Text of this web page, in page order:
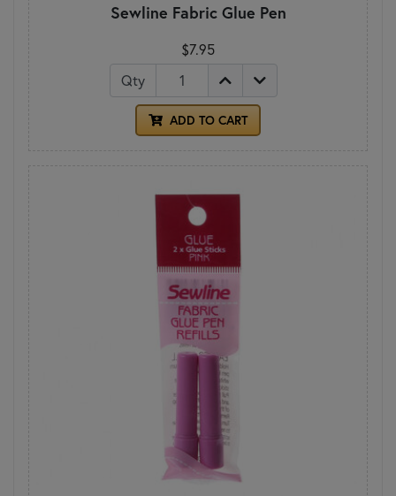
Sewline Fabric Glue Pen
$7.95
Qty
ADD TO CART